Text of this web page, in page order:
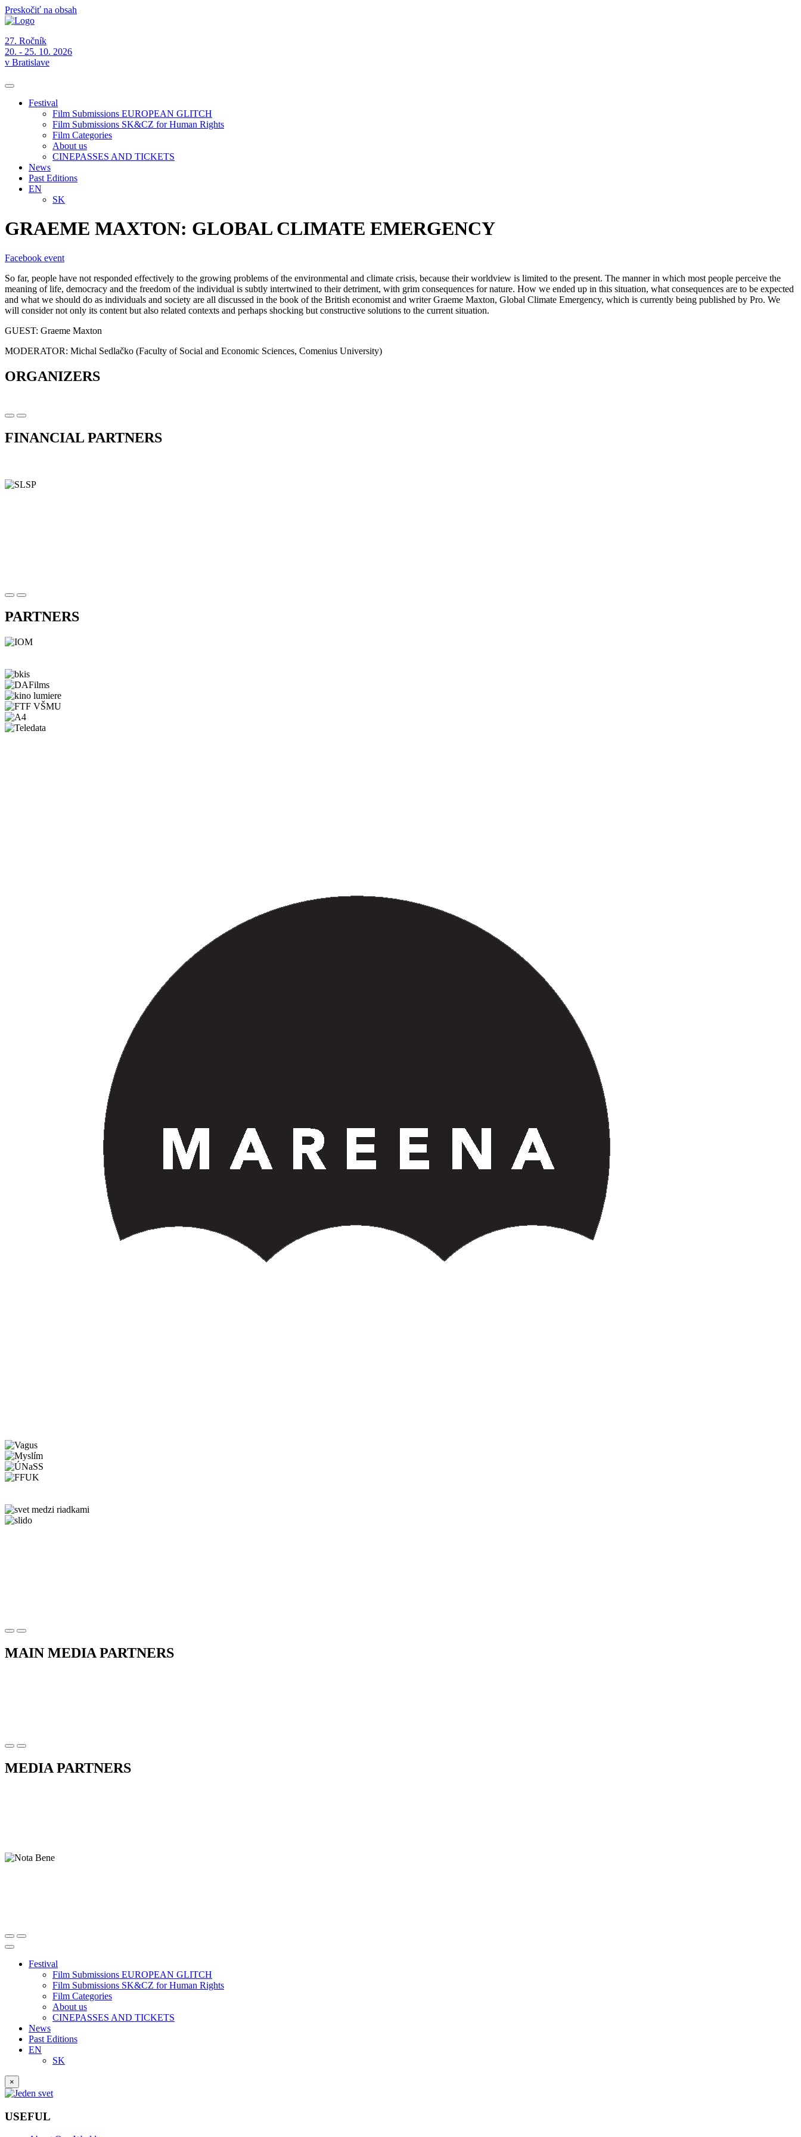
Preskočiť na obsah
27. Ročník
20. - 25. 10. 2026
v Bratislave
Festival
Film Submissions EUROPEAN GLITCH
Film Submissions SK&CZ for Human Rights
Film Categories
About us
CINEPASSES AND TICKETS
News
Past Editions
EN
SK
GRAEME MAXTON: GLOBAL CLIMATE EMERGENCY
Facebook event
So far, people have not responded effectively to the growing problems of the environmental and climate crisis, because their worldview is limited to the present. The manner in which most people perceive the
meaning of life, democracy and the freedom of the individual is subtly intertwined to their detriment, with grim consequences for nature. How we ended up in this situation, what consequences are to be expected
and what we should do as individuals and society are all discussed in the book of the British economist and writer Graeme Maxton, Global Climate Emergency, which is currently being published by Pro. We
will consider not only its content but also related contexts and perhaps shocking but constructive solutions to the current situation.
GUEST: Graeme Maxton
MODERATOR: Michal Sedlačko (Faculty of Social and Economic Sciences, Comenius University)
ORGANIZERS
FINANCIAL PARTNERS
PARTNERS
MAIN MEDIA PARTNERS
MEDIA PARTNERS
Festival
Film Submissions EUROPEAN GLITCH
Film Submissions SK&CZ for Human Rights
Film Categories
About us
CINEPASSES AND TICKETS
News
Past Editions
EN
SK
×
USEFUL